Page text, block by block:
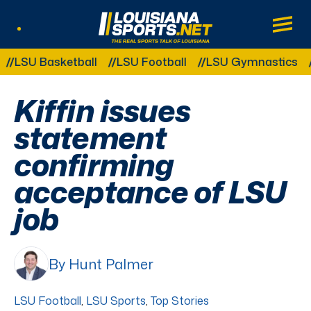
LouisianaSports.net: The Real Sports
Main
Other Related Categories:
Basketball LSU Football LSU Gymnastics
Kiffin issues
statement
confirming
acceptance of LSU
job
By Hunt Palmer
LSU Football, LSU Sports, Top Stories